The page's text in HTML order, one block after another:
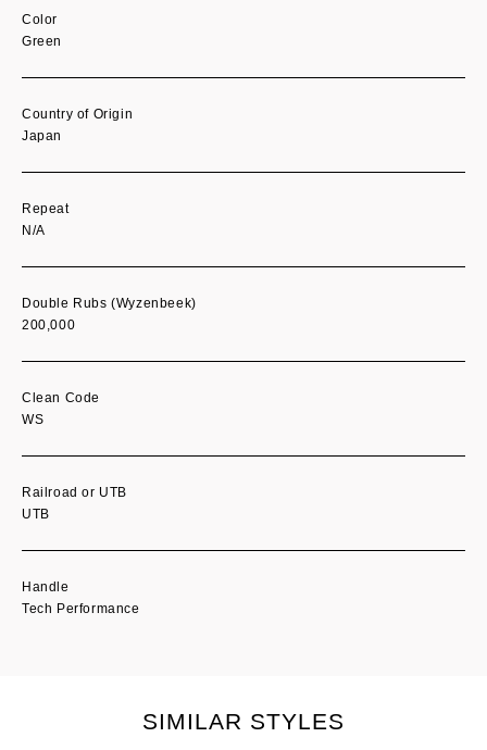
Color
Green
Country of Origin
Japan
Repeat
N/A
Double Rubs (Wyzenbeek)
200,000
Clean Code
WS
Railroad or UTB
UTB
Handle
Tech Performance
SIMILAR STYLES